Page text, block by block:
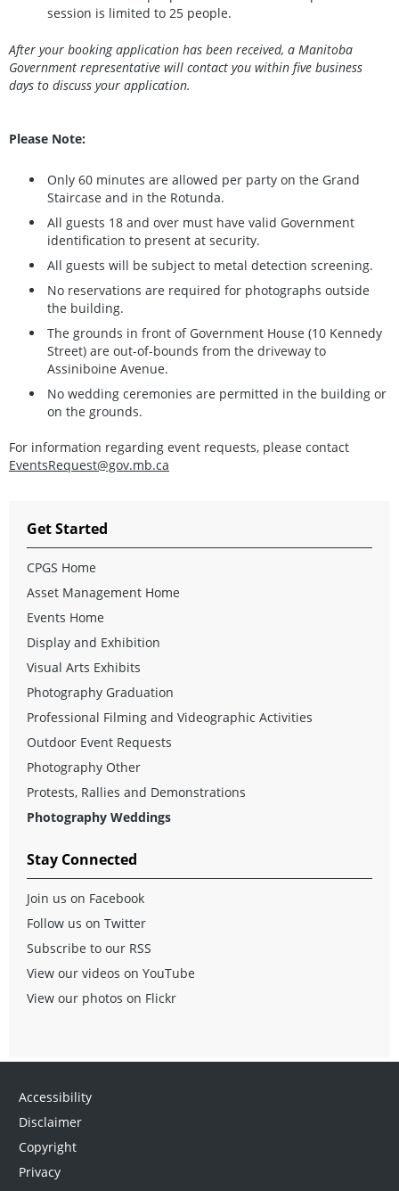
session is limited to 25 people.
After your booking application has been received, a Manitoba
Government representative will contact you within five business
days to discuss your application.
Please Note:
Only 60 minutes are allowed per party on the Grand
Staircase and in the Rotunda.
All guests 18 and over must have valid Government
identification to present at security.
All guests will be subject to metal detection screening.
No reservations are required for photographs outside
the building.
The grounds in front of Government House (10 Kennedy
Street) are out-of-bounds from the driveway to
Assiniboine Avenue.
No wedding ceremonies are permitted in the building or
on the grounds.
For information regarding event requests, please contact
EventsRequest@gov.mb.ca
Get Started
CPGS Home
Asset Management Home
Events Home
Display and Exhibition
Visual Arts Exhibits
Photography Graduation
Professional Filming and Videographic Activities
Outdoor Event Requests
Photography Other
Protests, Rallies and Demonstrations
Photography Weddings
Stay Connected
Join us on Facebook
Follow us on Twitter
Subscribe to our RSS
View our videos on YouTube
View our photos on Flickr
Accessibility
Disclaimer
Copyright
Privacy